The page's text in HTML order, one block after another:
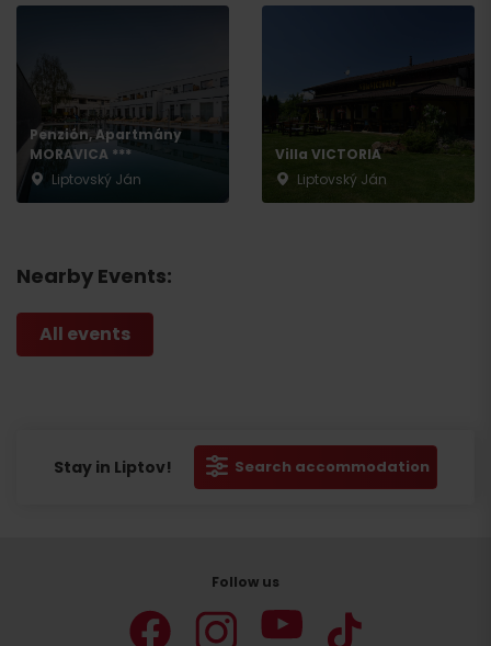
Penzión, Apartmány
MORAVICA ***
Liptovský Ján
Villa VICTORIA
Liptovský Ján
Nearby Events:
All events
Stay in Liptov! Search accommodation
Follow us